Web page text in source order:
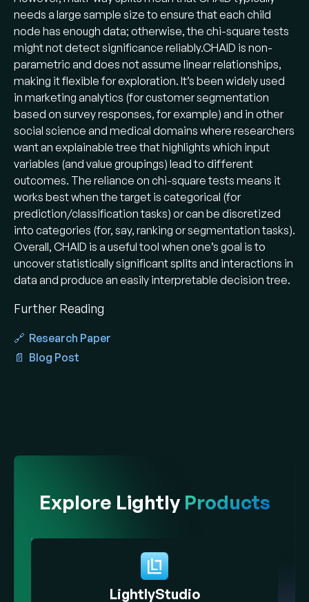
needs a large sample size to ensure that each child
node has enough data; otherwise, the chi-square tests
might not detect significance reliably​.CHAID is non-
parametric and does not assume linear relationships,
making it flexible for exploration. It’s been widely used
in marketing analytics (for customer segmentation
based on survey responses, for example) and in other
social science and medical domains where researchers
want an explainable tree that highlights which input
variables (and value groupings) lead to different
outcomes. The reliance on chi-square tests means it
works best when the target is categorical (for
prediction/classification tasks) or can be discretized
into categories (for, say, ranking or segmentation tasks).
Overall, CHAID is a useful tool when one’s goal is to
uncover statistically significant splits and interactions in
data and produce an easily interpretable decision tree.
Further Reading
🔗 Research Paper
📄 Blog Post
Explore Lightly Products
LightlyStudio